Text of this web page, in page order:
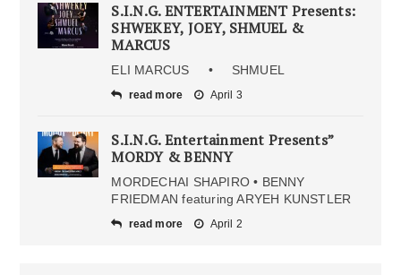
S.I.N.G. ENTERTAINMENT Presents:
SHWEKEY, JOEY, SHMUEL &
MARCUS
ELI MARCUS • SHMUEL
read more April 3
S.I.N.G. Entertainment Presents”
MORDY & BENNY
MORDECHAI SHAPIRO • BENNY
FRIEDMAN featuring ARYEH KUNSTLER
read more April 2